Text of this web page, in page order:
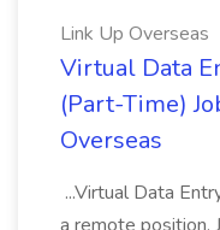
Link Up Overseas
Virtual Data
(Part-Time)
Overseas
...Virtual Data